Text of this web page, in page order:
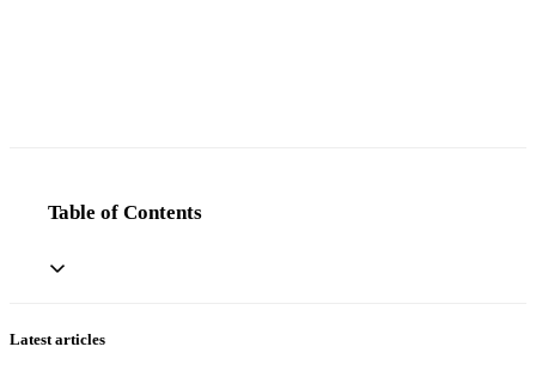
Table of Contents
Latest articles